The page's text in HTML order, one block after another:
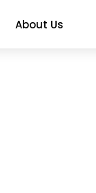
About Us